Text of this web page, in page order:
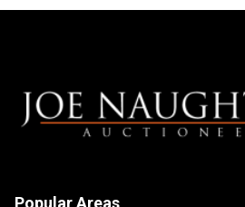
Popular Areas